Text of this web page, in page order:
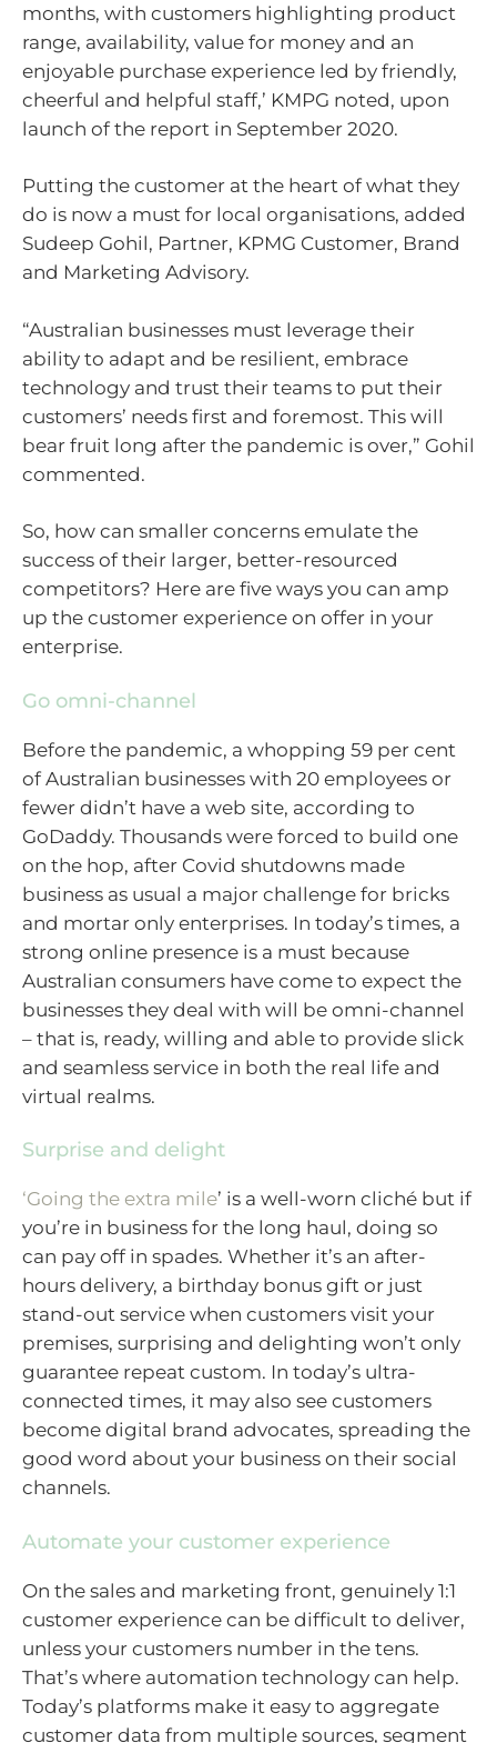
months, with customers highlighting product
range, availability, value for money and an
enjoyable purchase experience led by friendly,
cheerful and helpful staff,’ KMPG noted, upon
launch of the report in September 2020.
Putting the customer at the heart of what they
do is now a must for local organisations, added
Sudeep Gohil, Partner, KPMG Customer, Brand
and Marketing Advisory.
“Australian businesses must leverage their
ability to adapt and be resilient, embrace
technology and trust their teams to put their
customers’ needs first and foremost. This will
bear fruit long after the pandemic is over,” Gohil
commented.
So, how can smaller concerns emulate the
success of their larger, better-resourced
competitors? Here are five ways you can amp
up the customer experience on offer in your
enterprise.
Go omni-channel
Before the pandemic, a whopping 59 per cent
of Australian businesses with 20 employees or
fewer didn’t have a web site, according to
GoDaddy. Thousands were forced to build one
on the hop, after Covid shutdowns made
business as usual a major challenge for bricks
and mortar only enterprises. In today’s times, a
strong online presence is a must because
Australian consumers have come to expect the
businesses they deal with will be omni-channel
– that is, ready, willing and able to provide slick
and seamless service in both the real life and
virtual realms.
Surprise and delight
‘Going the extra mile’ is a well-worn cliché but if
you’re in business for the long haul, doing so
can pay off in spades. Whether it’s an after-
hours delivery, a birthday bonus gift or just
stand-out service when customers visit your
premises, surprising and delighting won’t only
guarantee repeat custom. In today’s ultra-
connected times, it may also see customers
become digital brand advocates, spreading the
good word about your business on their social
channels.
Automate your customer experience
On the sales and marketing front, genuinely 1:1
customer experience can be difficult to deliver,
unless your customers number in the tens.
That’s where automation technology can help.
Today’s platforms make it easy to aggregate
customer data from multiple sources, segment